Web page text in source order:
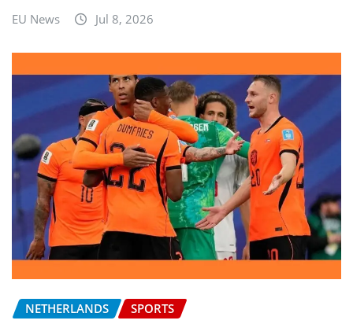
EU News Jul 8, 2026
NETHERLANDS SPORTS